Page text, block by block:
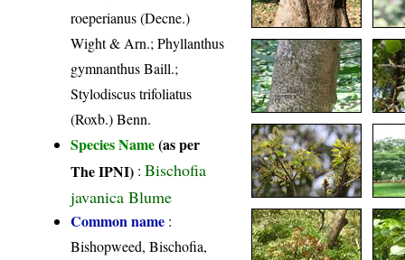
roeperianus (Decne.)
Wight & Arn.; Phyllanthus
gymnanthus Baill.;
Stylodiscus trifoliatus
(Roxb.) Benn.
Species Name(as per
The IPNI) :Bischofia
javanica Blume
Common name :
Bishopweed, Bischofia,